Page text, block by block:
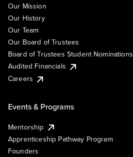
Our Mission
Our History
Our Team
Our Board of Trustees
Board of Trustees Student Nominations
Audited Financials
Careers
Events & Programs
Mentorship
Apprenticeship Pathway Program
Founders